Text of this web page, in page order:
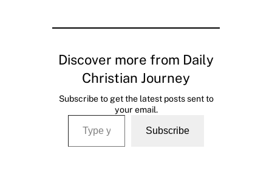
Discover more from Daily
Christian Journey
Subscribe to get the latest posts sent to
your email.
Type your email…
Subscribe